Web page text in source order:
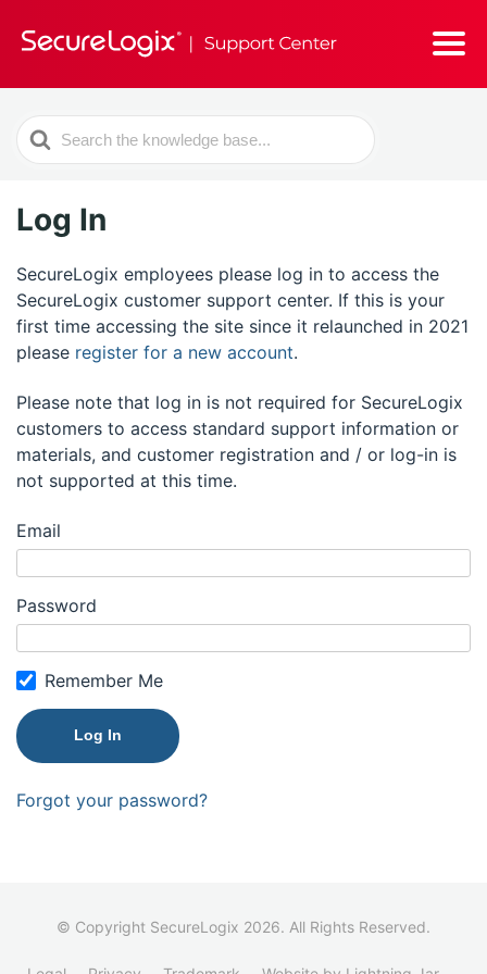
Search
For
Log In
SecureLogix employees please log in to access the
SecureLogix customer support center. If this is your
first time accessing the site since it relaunched in 2021
please register for a new account.
Please note that log in is not required for SecureLogix
customers to access standard support information or
materials, and customer registration and / or log-in is
not supported at this time.
Email
Password
Remember Me
Forgot your password?
© Copyright SecureLogix 2026. All Rights Reserved.